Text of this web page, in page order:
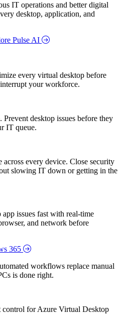
IT operations and better digital
desktop, application, and
Pulse AI
every virtual desktop before
your workforce.
desktop issues before they
IT queue.
every device. Close security
slowing IT down or getting in the
issues fast with real-time
and network before
365
workflows replace manual
is done right.
control for Azure Virtual Desktop